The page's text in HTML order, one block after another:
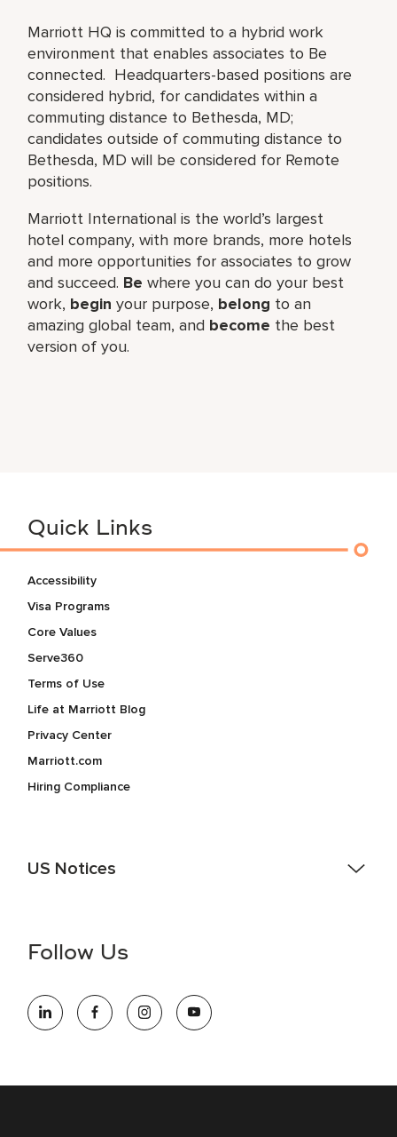
Marriott HQ is committed to a hybrid work
environment that enables associates to Be
connected. Headquarters-based positions are
considered hybrid, for candidates within a
commuting distance to Bethesda, MD;
candidates outside of commuting distance to
Bethesda, MD will be considered for Remote
positions.
Marriott International is the world’s largest
hotel company, with more brands, more hotels
and more opportunities for associates to grow
and succeed. Be where you can do your best
work,​ begin your purpose, belong to an
amazing global​ team, and become the best
version of you.
Quick Links
Accessibility
Visa Programs
Core Values
Serve360
Terms of Use
Life at Marriott Blog
Privacy Center
Marriott.com
Hiring Compliance
US Notices
information (this is for US jobs only).
opportunity employer, welcoming all and providing access to
opportunity. We actively foster an environment where the
Follow Us